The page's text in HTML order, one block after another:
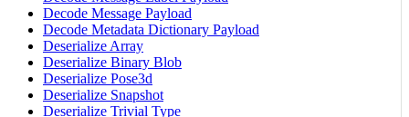
Decode Message Payload
Decode Metadata Dictionary Payload
Deserialize Array
Deserialize Binary Blob
Deserialize Pose3d
Deserialize Snapshot
Deserialize Trivial Type